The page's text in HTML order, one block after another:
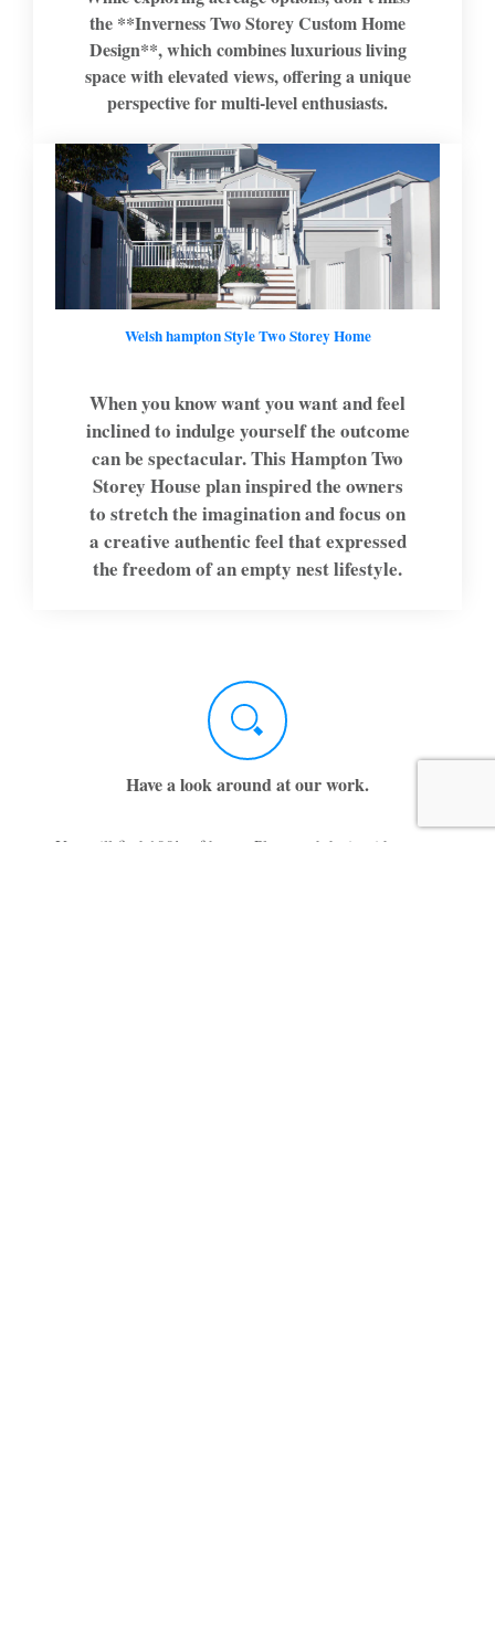
the **Inverness Two Storey Custom Home
Design**, which combines luxurious living
space with elevated views, offering a unique
perspective for multi-level enthusiasts.
When you know want you want and feel
inclined to indulge yourself the outcome
can be spectacular. This Hampton Two
Storey House plan inspired the owners
to stretch the imagination and focus on
a creative authentic feel that expressed
the freedom of an empty nest lifestyle.
Welsh hampton Style Two Storey Home
Have a look around at our work.
You will find 100’s of house Plans and design ideas on